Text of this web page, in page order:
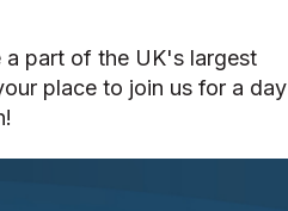
part of the UK's largest
place to join us for a day